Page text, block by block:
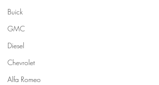
Buick
GMC
Diesel
Chevrolet
Alfa Romeo